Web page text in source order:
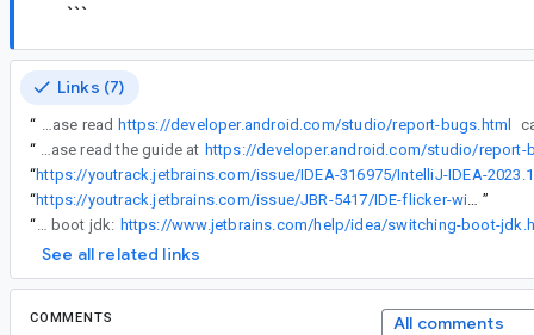
```
Links (7)
“ IMPORTANT: Please read https://developer.android.com/studio/report-bugs.html
“
For more information on what’s needed and how to obtain this information please read the guide at https://developer.android.com/studio/
“
“
”
“
Meanwhile as a workaround you could try running Android Studio on different boot jdk: https://www.jetbrains.com/help/idea/switching-boot-
See all related links
COMMENTS All comments